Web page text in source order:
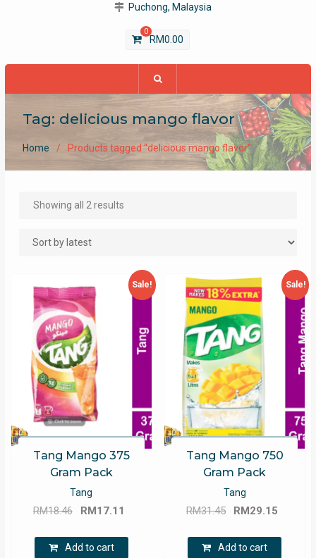
Puchong, Malaysia
0
RM0.00
Tag: delicious mango flavor
Home Products tagged “delicious mango flavor”
Showing all 2 resultsSorted
Sale!
Tang Mango 375
Gram Pack
Tang
RM18.46
Original
was:
RM17.11
Add to cart
Sale!
Tang Mango 750
Gram Pack
Tang
RM31.45
Original
was:
RM29.15
Add to cart